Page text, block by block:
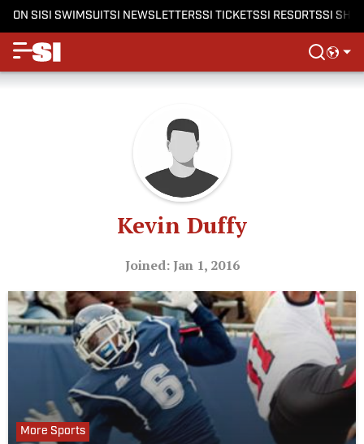
ON SISI SWIMSUITSI NEWSLETTERSSI TICKETSSI RESORTSSI
Kevin Duffy
Joined: Jan 1, 2016
More Sports